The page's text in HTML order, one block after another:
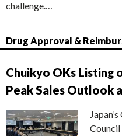
challenge.…
Drug Approval &
Chuikyo OKs Listing
Peak Sales Outlook